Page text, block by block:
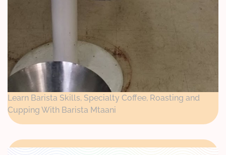
Learn Barista Skills, Specialty Coffee, Roasting and
Cupping With Barista Mtaani